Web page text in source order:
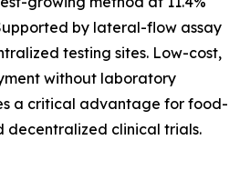
by lateral-flow assay
testing sites. Low-cost,
without laboratory
a critical advantage for food-
decentralized clinical trials.